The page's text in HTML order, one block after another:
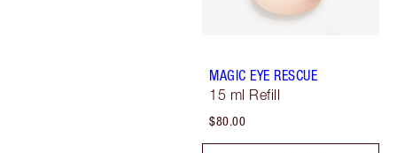
MAGIC EYE RESCUE
15 ml Refill
$80.00